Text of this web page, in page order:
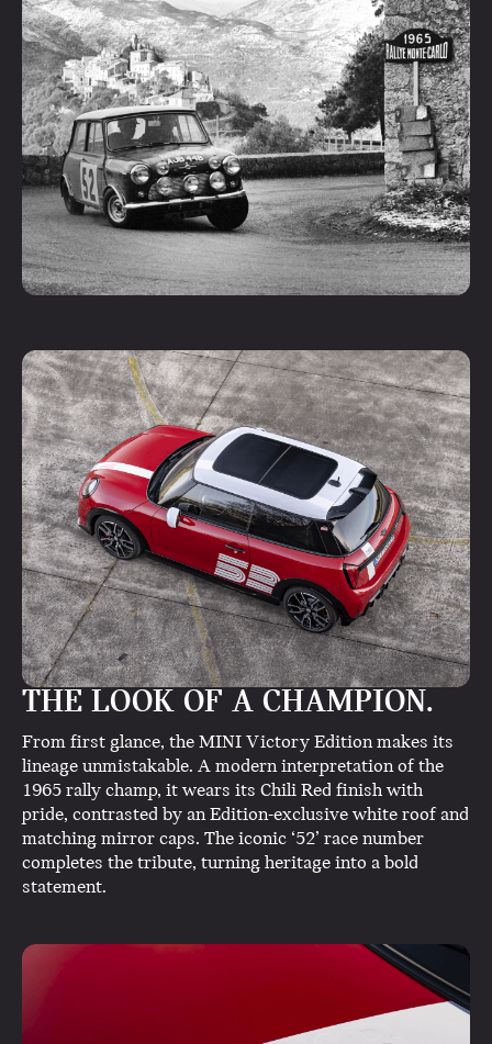
THE LOOK OF A CHAMPION.
From first glance, the MINI Victory Edition makes its
lineage unmistakable. A modern interpretation of the
1965 rally champ, it wears its Chili Red finish with
pride, contrasted by an Edition-exclusive white roof and
matching mirror caps. The iconic ‘52’ race number
completes the tribute, turning heritage into a bold
statement.